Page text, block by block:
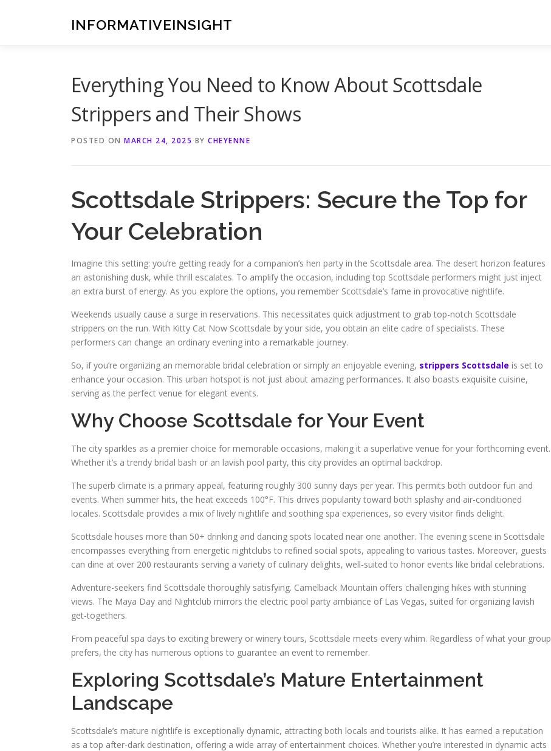
INFORMATIVEINSIGHT
Everything You Need to Know About Scottsdale
Strippers and Their Shows
POSTED ON MARCH 24, 2025 BY CHEYENNE
Scottsdale Strippers: Secure the Top for
Your Celebration
Imagine this setting: you’re getting ready for a companion’s hen party in the Scottsdale area. The desert horizon features
an astonishing dusk, while thrill escalates. To amplify the occasion, including top Scottsdale performers might just inject
an extra burst of energy. As you explore the options, you remember Scottsdale’s fame in provocative nightlife.
Weekends usually cause a surge in reservations. This necessitates quick adjustment to grab top-notch Scottsdale
strippers on the run. With Kitty Cat Now Scottsdale by your side, you obtain an elite cadre of specialists. These
performers can change an ordinary evening into a remarkable journey.
So, if you’re organizing an memorable bridal celebration or simply an enjoyable evening, strippers Scottsdale is set to
enhance your occasion. This urban hotspot is not just about amazing performances. It also boasts exquisite cuisine,
serving as the perfect venue for elegant events.
Why Choose Scottsdale for Your Event
The city sparkles as a premier choice for memorable occasions, making it a superlative venue for your forthcoming event.
Whether it’s a trendy bridal bash or an lavish pool party, this city provides an optimal backdrop.
The superb climate is a primary appeal, featuring roughly 300 sunny days per year. This permits both outdoor fun and
events. When summer hits, the heat exceeds 100°F. This drives popularity toward both splashy and air-conditioned
locales. Scottsdale provides a mix of lively nightlife and soothing spa experiences, so every visitor finds delight.
Scottsdale houses more than 50+ drinking and dancing spots located near one another. The evening scene in Scottsdale
encompasses everything from energetic nightclubs to refined social spots, appealing to various tastes. Moreover, guests
can dine at over 200 restaurants serving a variety of culinary delights, well-suited to honor events like bridal celebrations.
Adventure-seekers find Scottsdale thoroughly satisfying. Camelback Mountain offers challenging hikes with stunning
views. The Maya Day and Nightclub mirrors the electric pool party ambiance of Las Vegas, suited for organizing lavish
get-togethers.
From peaceful spa days to exciting brewery or winery tours, Scottsdale meets every whim. Regardless of what your group
prefers, the city has numerous options to guarantee an event to remember.
Exploring Scottsdale’s Mature Entertainment
Landscape
Scottsdale’s mature nightlife is exceptionally dynamic, attracting both locals and tourists alike. It has earned a reputation
as a top after-dark destination, offering a wide array of entertainment choices. Whether you’re interested in dynamic acts